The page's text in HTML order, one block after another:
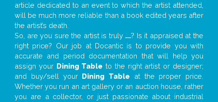
article dedicated to an event to which the artist attended,
will be much more reliable than a book edited years after
the artist’s death.
So, are you sure the artist is truly ...? Is it appraised at the
right price? Our job at Docantic is to provide you with
accurate and period documentation that will help you
assign your Dining Table to the right artist or designer;
and buy/sell your Dining Table at the proper price.
Whether you run an art gallery or an auction house, rather
you are a collector, or just passionate about industrial